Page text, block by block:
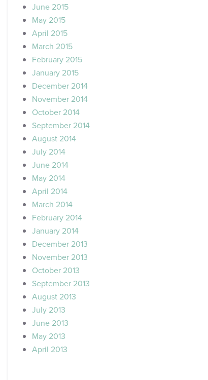
June 2015
May 2015
April 2015
March 2015
February 2015
January 2015
December 2014
November 2014
October 2014
September 2014
August 2014
July 2014
June 2014
May 2014
April 2014
March 2014
February 2014
January 2014
December 2013
November 2013
October 2013
September 2013
August 2013
July 2013
June 2013
May 2013
April 2013